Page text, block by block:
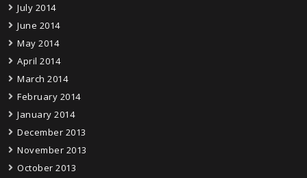
July 2014
June 2014
May 2014
April 2014
March 2014
February 2014
January 2014
December 2013
November 2013
October 2013